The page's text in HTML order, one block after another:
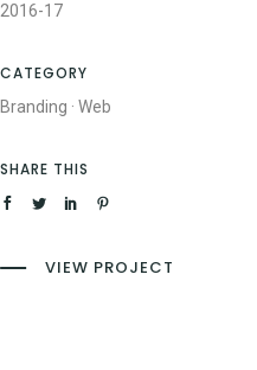
2016-17
CATEGORY
Branding · Web
SHARE THIS
VIEW PROJECT